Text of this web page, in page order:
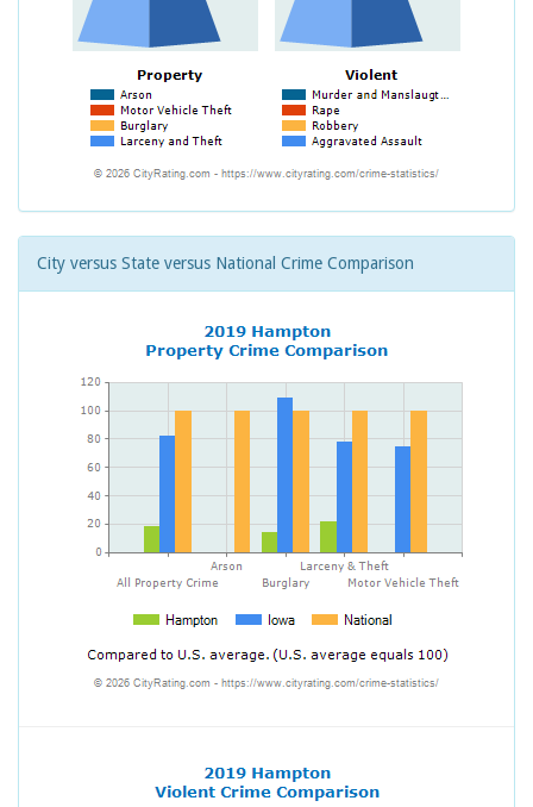
City versus State versus National Crime Comparison